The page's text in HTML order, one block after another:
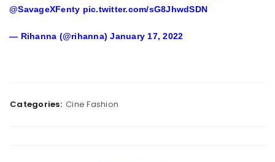
@SavageXFenty pic.twitter.com/sG8JhwdSDN
— Rihanna (@rihanna) January 17, 2022
Categories: Cine Fashion